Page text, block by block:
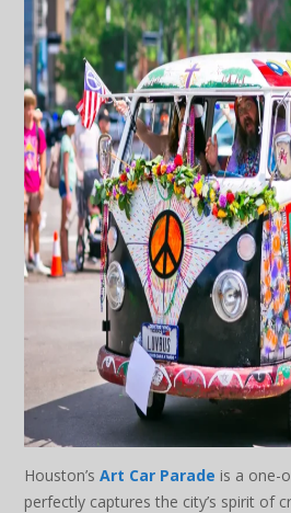
Houston’s Art Car Parade is a one-
perfectly captures the city’s spirit of